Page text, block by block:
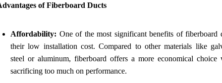
of Fiberboard Ducts
Affordability: One of the most significant benefits of fiberboard
their low installation cost. Compared to other materials like
steel or aluminum, fiberboard offers a more economical choice
sacrificing too much on performance.